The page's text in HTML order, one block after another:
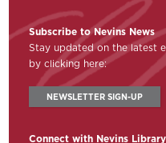
Subscribe to Nevins News
Stay updated on the latest
by clicking here:
NEWSLETTER SIGN-UP
Connect with Nevins Library